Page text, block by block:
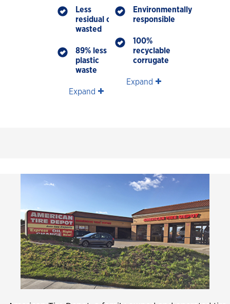
Less
residual oil
wasted
89% less
plastic
waste
Expand
Environmentally
responsible
100%
recyclable
corrugate
Expand